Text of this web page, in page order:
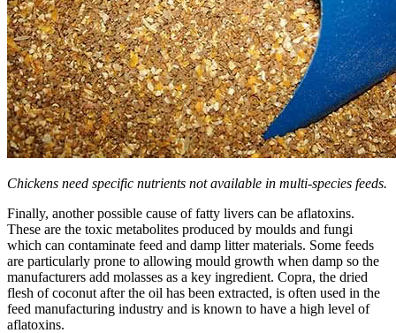
Chickens need specific nutrients not available in multi-species feeds.
Finally, another possible cause of fatty livers can be aflatoxins.
These are the toxic metabolites produced by moulds and fungi
which can contaminate feed and damp litter materials. Some feeds
are particularly prone to allowing mould growth when damp so the
manufacturers add molasses as a key ingredient. Copra, the dried
flesh of coconut after the oil has been extracted, is often used in the
feed manufacturing industry and is known to have a high level of
aflatoxins.